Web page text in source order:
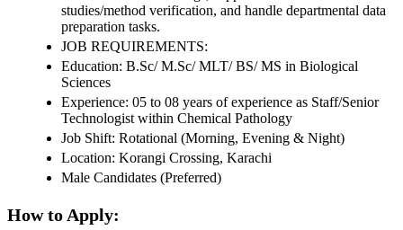
studies/method verification, and handle departmental data
preparation tasks.
JOB REQUIREMENTS:
Education: B.Sc/ M.Sc/ MLT/ BS/ MS in Biological
Sciences
Experience: 05 to 08 years of experience as Staff/Senior
Technologist within Chemical Pathology
Job Shift: Rotational (Morning, Evening & Night)
Location: Korangi Crossing, Karachi
Male Candidates (Preferred)
How to Apply: